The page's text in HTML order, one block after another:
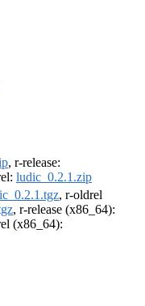
, r-release:
ludic_0.2.1.zip
, r-oldrel
, r-release (x86_64):
(x86_64):